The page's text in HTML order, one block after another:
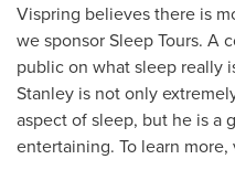
Vispring believes there is
we sponsor Sleep Tours. A
public on what sleep really
Stanley is not only
aspect of sleep, but he is a
entertaining. To learn more,